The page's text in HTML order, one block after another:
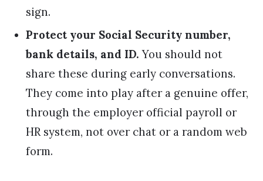
sign.
Protect your Social Security number,
bank details, and ID. You should not
share these during early conversations.
They come into play after a genuine offer,
through the employer official payroll or
HR system, not over chat or a random web
form.